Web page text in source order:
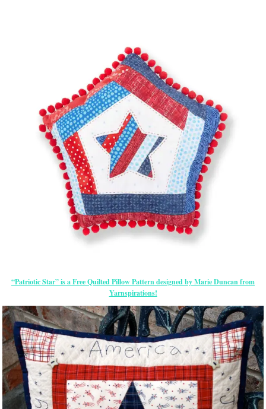
“Patriotic Star” is a Free Quilted Pillow Pattern designed by Marie Duncan from
Yarnspirations!